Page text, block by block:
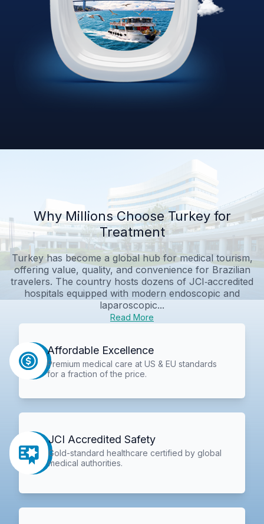
Why Millions Choose Turkey for
Treatment
Turkey has become a global hub for medical tourism,
offering value, quality, and convenience for Brazilian
travelers. The country hosts dozens of JCI‑accredited
hospitals equipped with modern endoscopic and
laparoscopic...
Read More
Affordable Excellence
Premium medical care at US & EU standards
for a fraction of the price.
JCI Accredited Safety
Gold-standard healthcare certified by global
medical authorities.